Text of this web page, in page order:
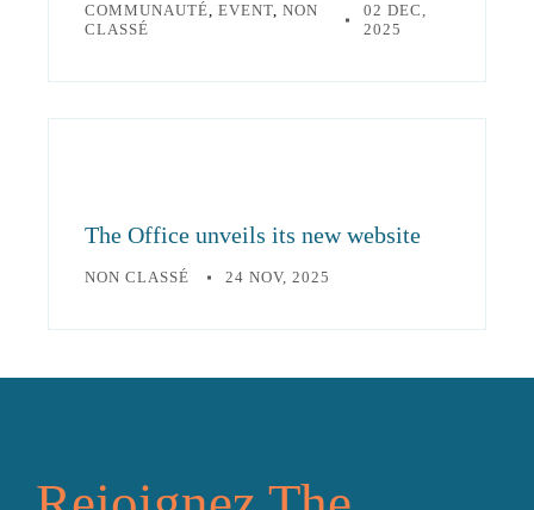
COMMUNAUTÉ, EVENT, NON
CLASSÉ
02 DEC,
2025
The Office unveils its new website
NON CLASSÉ 24 NOV, 2025